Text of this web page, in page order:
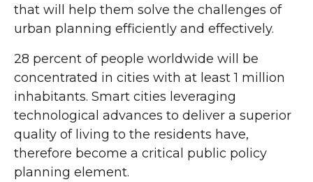
that will help them solve the challenges of
urban planning efficiently and effectively.
28 percent of people worldwide will be
concentrated in cities with at least 1 million
inhabitants. Smart cities leveraging
technological advances to deliver a superior
quality of living to the residents have,
therefore become a critical public policy
planning element.